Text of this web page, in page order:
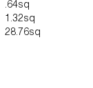
.64sq
1.32sq
28.76sq